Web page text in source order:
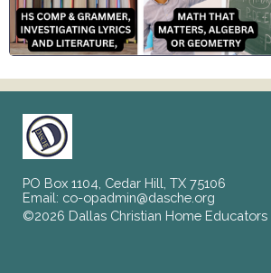
PO Box 1104, Cedar Hill, TX 75106
Email: co-opadmin@dasche.org
©2026 Dallas Christian Home Educators